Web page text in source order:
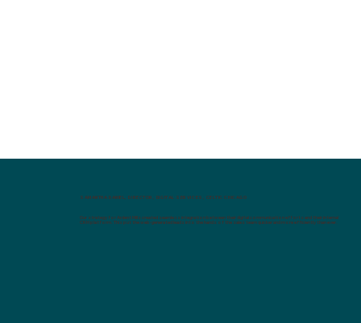
SAMANTHA DANIEL, DIRECTOR, DIGITAL SERVICES, CELTIC CHICAGO
Our strategy for Ardent Mills created seamless integration between their digital communication efforts and their internal
CRM platform. This put the web-generated leads into the hands of the sales team quicker and more efficiently than ever.